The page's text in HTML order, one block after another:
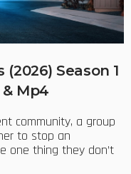
Season 1
Mp4
community, a group
to stop an
one thing they don’t